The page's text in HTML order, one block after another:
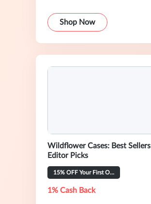
Shop Now
Wildflower Cases: Best Sellers
Editor Picks
15% OFF Your First Order
1% Cash Back